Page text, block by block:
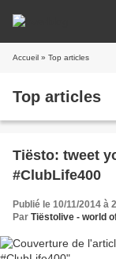
Accueil » Top articles
Top articles
Tiësto: tweet
#ClubLife400
Publié le 10/11/2014 à
Par Tiëstolive - world